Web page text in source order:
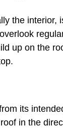
the interior,
up on the
its
in the